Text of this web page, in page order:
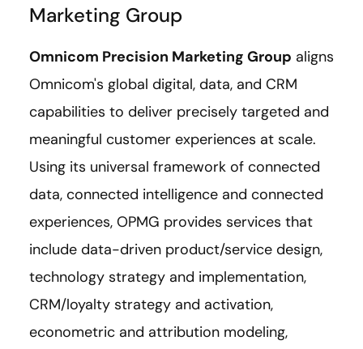
Marketing Group
Omnicom Precision Marketing Group aligns
Omnicom's global digital, data, and CRM
capabilities to deliver precisely targeted and
meaningful customer experiences at scale.
Using its universal framework of connected
data, connected intelligence and connected
experiences, OPMG provides services that
include data-driven product/service design,
technology strategy and implementation,
CRM/loyalty strategy and activation,
econometric and attribution modeling,